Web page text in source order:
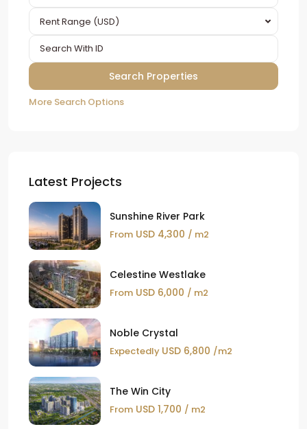
Rent Range (USD)
More Search Options
Latest Projects
Sunshine River Park
From USD 4,300 / m2
Celestine Westlake
From USD 6,000 / m2
Noble Crystal
Expectedly USD 6,800 /m2
The Win City
From USD 1,700 / m2